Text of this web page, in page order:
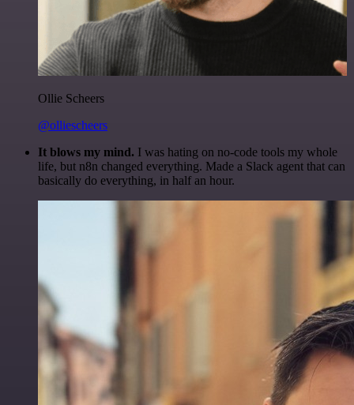
Ollie Scheers
@olliescheers
It blows my mind. I was hating on no-code tools my whole
life, but n8n changed everything. Made a Slack agent that can
basically do everything, in half an hour.